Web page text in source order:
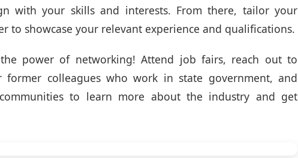
with your skills and interests. From there, tailor your
to showcase your relevant experience and qualifications.
power of networking! Attend job fairs, reach out to
former colleagues who work in state government, and
to learn more about the industry and get